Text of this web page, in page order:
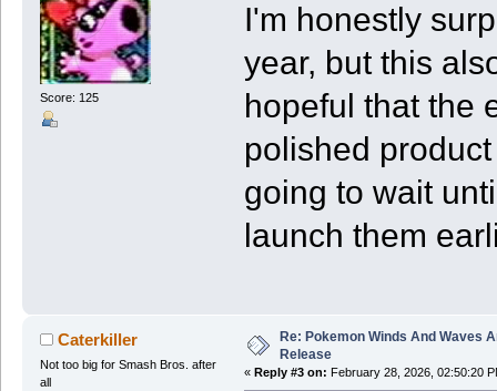
Score: 125
I'm honestly
year, but this
hopeful that the
polished
going to wait
launch them
Caterkiller
Not too big for Smash Bros. after
all
Re: Pokemon Winds And Waves
Release
« Reply #3 on: February 28, 2026, 02:50:20